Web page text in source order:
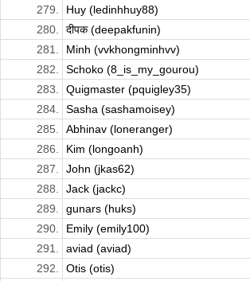
279.
Huy (ledinhhuy88)
280.
दीपक (deepakfunin)
281.
Minh (vvkhongminhvv)
282.
Schoko (8_is_my_gourou)
283.
Quigmaster (pquigley35)
284.
Sasha (sashamoisey)
285.
Abhinav (loneranger)
286.
Kim (longoanh)
287.
John (jkas62)
288.
Jack (jackc)
289.
gunars (huks)
290.
Emily (emily100)
291.
aviad (aviad)
292.
Otis (otis)